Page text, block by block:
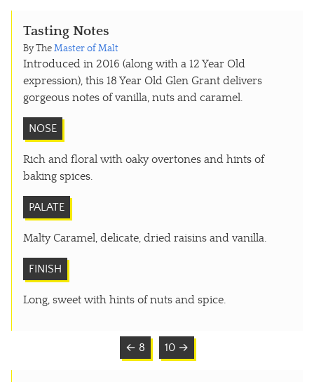
Tasting Notes
By TheMaster of Malt
Introduced in 2016 (along with a 12 Year Old
expression), this 18 Year Old Glen Grant delivers
gorgeous notes of vanilla, nuts and caramel.
NOSE
Rich and floral with oaky overtones and hints of
baking spices.
PALATE
Malty Caramel, delicate, dried raisins and vanilla.
FINISH
Long, sweet with hints of nuts and spice.
← 8 10 →